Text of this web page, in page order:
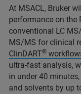
At MSACL, Bruker
performance on the
conventional LC
MS/MS for clinical
ClinDART®
ultra‑fast analysis,
in under 40
and solvents by up